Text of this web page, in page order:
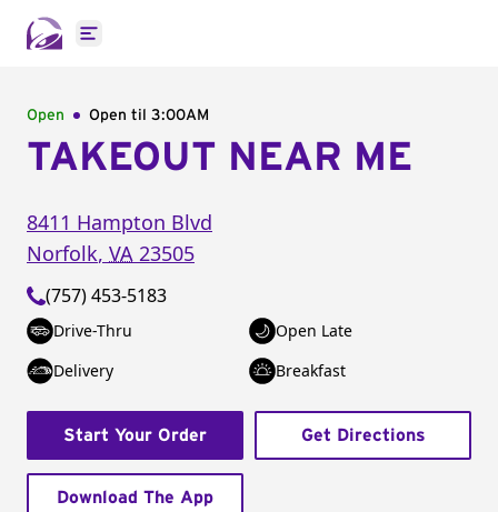
Open main menu
Open Open til 3:00AM
TAKEOUT NEAR ME
8411 Hampton Blvd
Norfolk, VA 23505
(757) 453-5183
Drive-Thru
Open Late
Delivery
Breakfast
Start Your Order Get Directions
Download The App